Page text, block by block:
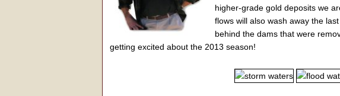
higher-grade gold deposits we
flows will also wash away the
behind the dams that were
getting excited about the 2013 season!